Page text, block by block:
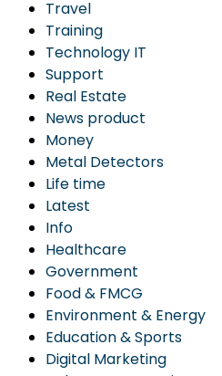
Travel
Training
Technology IT
Support
Real Estate
News product
Money
Metal Detectors
Life time
Latest
Info
Healthcare
Government
Food & FMCG
Environment & Energy
Education & Sports
Digital Marketing